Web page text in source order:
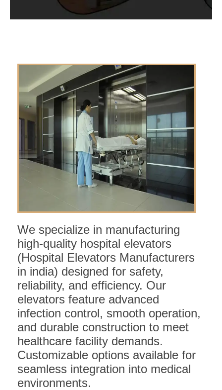
We specialize in manufacturing
high-quality hospital elevators
(Hospital Elevators Manufacturers
in india) designed for safety,
reliability, and efficiency. Our
elevators feature advanced
infection control, smooth operation,
and durable construction to meet
healthcare facility demands.
Customizable options available for
seamless integration into medical
environments.